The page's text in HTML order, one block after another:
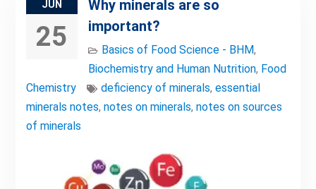
JUN
25
Why minerals are so
important?
Basics of Food Science - BHM,
Biochemistry and Human Nutrition, Food
Chemistry
deficiency of minerals, essential
minerals notes, notes on minerals, notes on sources
of minerals